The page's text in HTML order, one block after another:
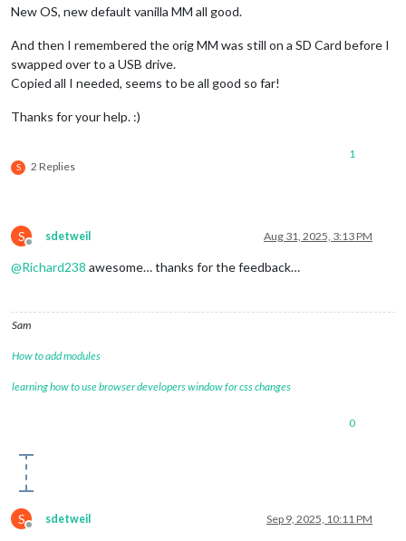
New OS, new default vanilla MM all good.
And then I remembered the orig MM was still on a SD Card before I
swapped over to a USB drive.
Copied all I needed, seems to be all good so far!
Thanks for your help. :)
S 2 Replies
1
S
Offline
sdetweil Aug 31, 2025, 3:13 PM
@Richard238 awesome… thanks for the feedback…
Sam
How to add modules
learning how to use browser developers window for css changes
0
S
Offline
sdetweil Sep 9, 2025, 10:11 PM